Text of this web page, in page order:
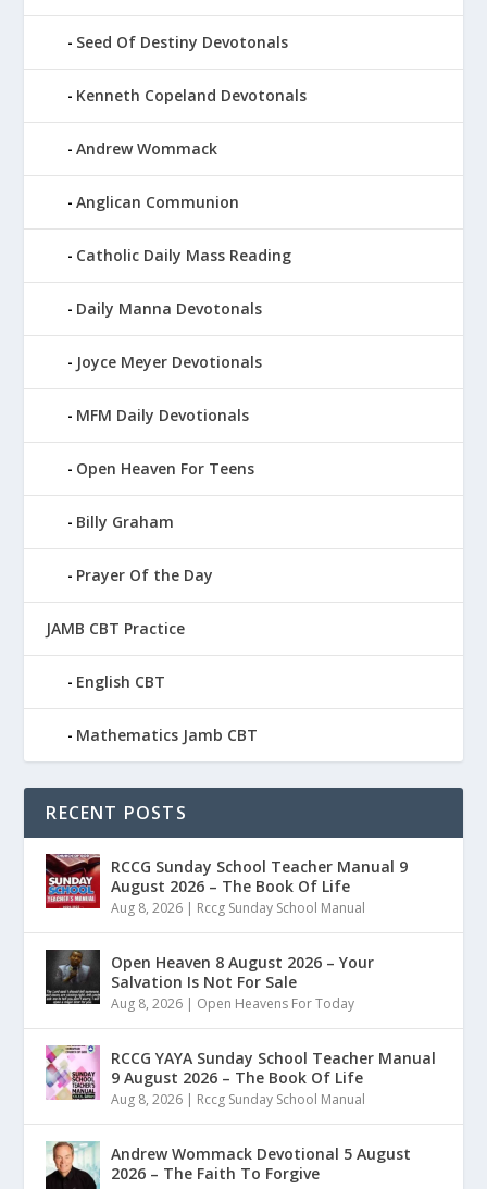
Seed Of Destiny Devotonals
Kenneth Copeland Devotonals
Andrew Wommack
Anglican Communion
Catholic Daily Mass Reading
Daily Manna Devotonals
Joyce Meyer Devotionals
MFM Daily Devotionals
Open Heaven For Teens
Billy Graham
Prayer Of the Day
JAMB CBT Practice
English CBT
Mathematics Jamb CBT
RECENT POSTS
RCCG Sunday School Teacher Manual 9
August 2026 – The Book Of Life
Aug 8, 2026 | Rccg Sunday School Manual
Open Heaven 8 August 2026 – Your
Salvation Is Not For Sale
Aug 8, 2026 | Open Heavens For Today
RCCG YAYA Sunday School Teacher Manual
9 August 2026 – The Book Of Life
Aug 8, 2026 | Rccg Sunday School Manual
Andrew Wommack Devotional 5 August
2026 – The Faith To Forgive